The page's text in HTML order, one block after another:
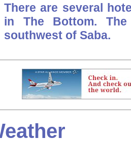
There are several
in The Bottom.
southwest of Saba.